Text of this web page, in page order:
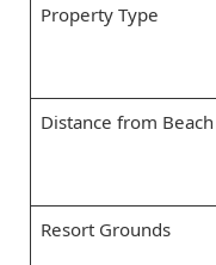
Property Type
Distance from Beach
Resort Grounds